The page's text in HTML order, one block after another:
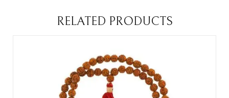
RELATED PRODUCTS